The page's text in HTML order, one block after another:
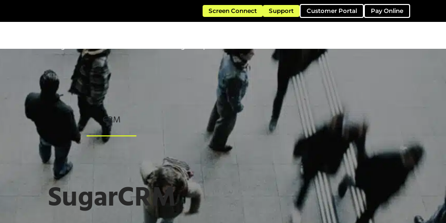
Screen Connect Support Customer Portal Pay Online
Managed Cloud Services Consulting & Implementation Resources About Contact
CRM
SugarCRM